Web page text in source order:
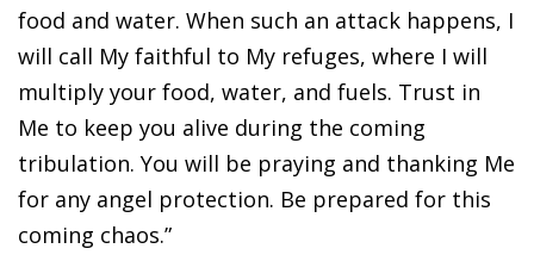
food and water. When such an attack happens, I
will call My faithful to My refuges, where I will
multiply your food, water, and fuels. Trust in
Me to keep you alive during the coming
tribulation. You will be praying and thanking Me
for any angel protection. Be prepared for this
coming chaos.”